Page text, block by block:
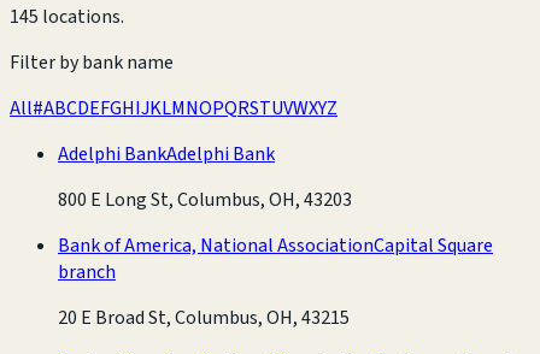
145 locations.
Filter by bank name
All#ABCDEFGHIJKLMNOPQRSTUVWXYZ
Adelphi BankAdelphi Bank
800 E Long St, Columbus, OH, 43203
Bank of America, National AssociationCapital Square
branch
20 E Broad St, Columbus, OH, 43215